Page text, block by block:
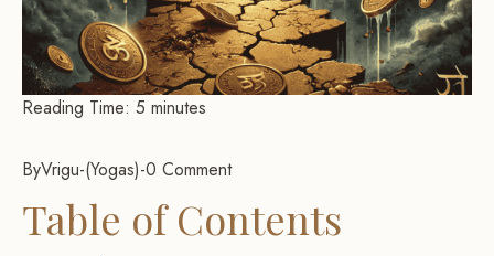
Reading Time: 5 minutes
ByVrigu- Yogas -0 Comment
Table of Contents